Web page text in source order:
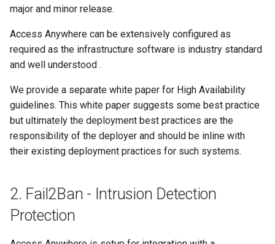
a
r
major and minor release.
Access Anywhere can be extensively configured as
required as the infrastructure software is industry standard
and well understood .
We provide a separate white paper for High Availability
guidelines. This white paper suggests some best practice
but ultimately the deployment best practices are the
responsibility of the deployer and should be inline with
their existing deployment practices for such systems.
2. Fail2Ban - Intrusion Detection
Protection